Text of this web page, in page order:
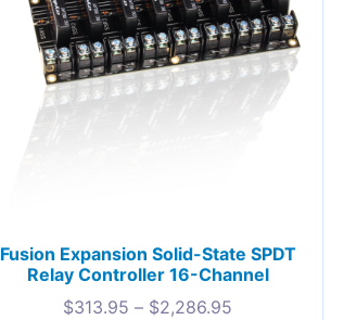
Fusion Expansion Solid-State SPDT
Relay Controller 16-Channel
$313.95 – $2,286.95